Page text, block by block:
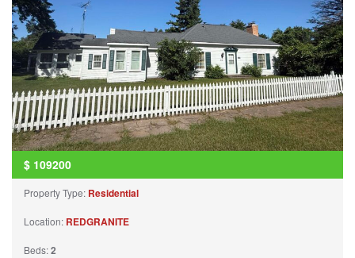
$ 109200
Property Type: Residential
Location: REDGRANITE
Beds:2